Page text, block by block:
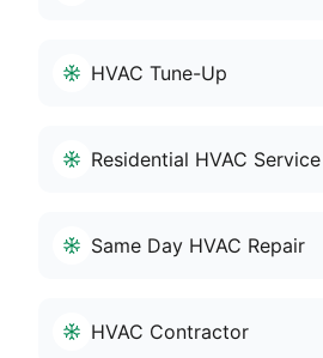
HVAC Tune-Up
Residential HVAC Service
Same Day HVAC Repair
HVAC Contractor